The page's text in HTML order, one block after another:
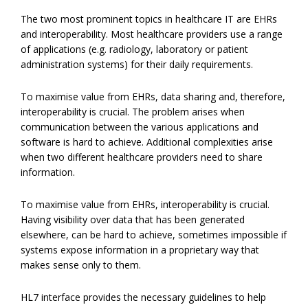
The two most prominent topics in healthcare IT are EHRs
and interoperability. Most healthcare providers use a range
of applications (e.g. radiology, laboratory or patient
administration systems) for their daily requirements.
To maximise value from EHRs, data sharing and, therefore,
interoperability is crucial. The problem arises when
communication between the various applications and
software is hard to achieve. Additional complexities arise
when two different healthcare providers need to share
information.
To maximise value from EHRs, interoperability is crucial.
Having visibility over data that has been generated
elsewhere, can be hard to achieve, sometimes impossible if
systems expose information in a proprietary way that
makes sense only to them.
HL7 interface provides the necessary guidelines to help